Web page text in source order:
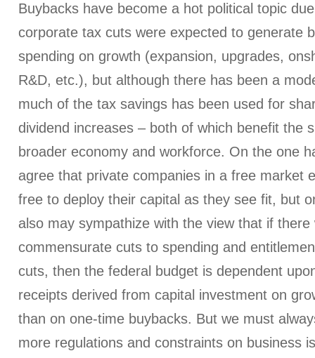
Buybacks have become a hot political topic
corporate tax cuts were expected to generate
spending on growth (expansion, upgrades,
R&D, etc.), but although there has been a
much of the tax savings has been used for
dividend increases – both of which benefit the
broader economy and workforce. On the one
agree that private companies in a free market
free to deploy their capital as they see fit, but
also may sympathize with the view that if there
commensurate cuts to spending and
cuts, then the federal budget is dependent
receipts derived from capital investment on
than on one-time buybacks. But we must
more regulations and constraints on business